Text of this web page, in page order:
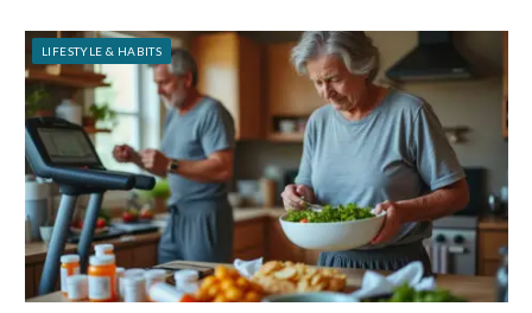
LIFESTYLE & HABITS